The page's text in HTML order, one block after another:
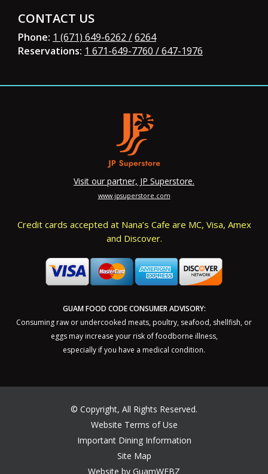
CONTACT US
Phone: 1 (671) 649-6262 /6264
Reservations: 1 671-649-7760 / 647-1976
Visit our partner, JP Superstore.
www.jpsuperstore.com
Credit cards accepted at Nana’s Cafe are MC, Visa, Amex
and Discover.
GUAM FOOD CODE CONSUMER ADVISORY:
Consuming raw or undercooked meats, poultry, seafood, shellfish, or
eggs may increase your risk of foodborne illness,
especially if you have a medical condition.
© Copyright, All Rights Reserved.
Website Terms of Use
Important Dining Information
Site Map
Website by GuamWEBZ